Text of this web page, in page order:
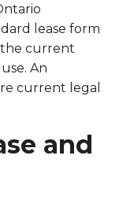
lease form
the current
An
current legal
and